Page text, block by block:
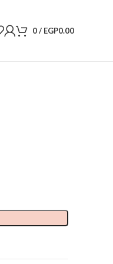
0/ EGP0.00